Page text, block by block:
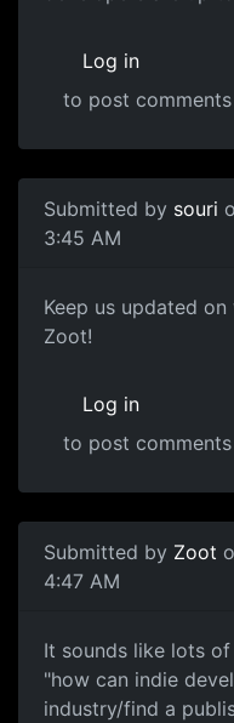
Log in
to post comments
Submitted by souri
3:45 AM
Keep us updated
Zoot!
Log in
to post comments
Submitted by Zoot
4:47 AM
It sounds like lots
"how can indie
industry/find a